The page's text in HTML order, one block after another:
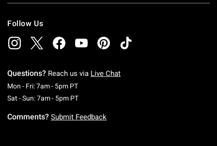
Follow Us
Questions? Reach us via Live Chat
Mon - Fri: 7am - 5pm PTMonday To Friday: 7 AM To 5 PM Pacific Time
Sat - Sun: 7am - 5pm PTSaturday To Sunday: 7 AM To 5 PM Pacific
Comments? Submit Feedback